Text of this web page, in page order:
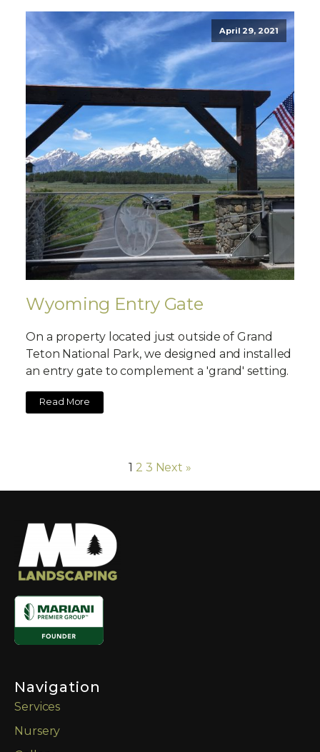
April 29, 2021
Wyoming Entry Gate
On a property located just outside of Grand
Teton National Park, we designed and installed
an entry gate to complement a 'grand' setting.
Read More
1 2 3 Next »
Navigation
Services
Nursery